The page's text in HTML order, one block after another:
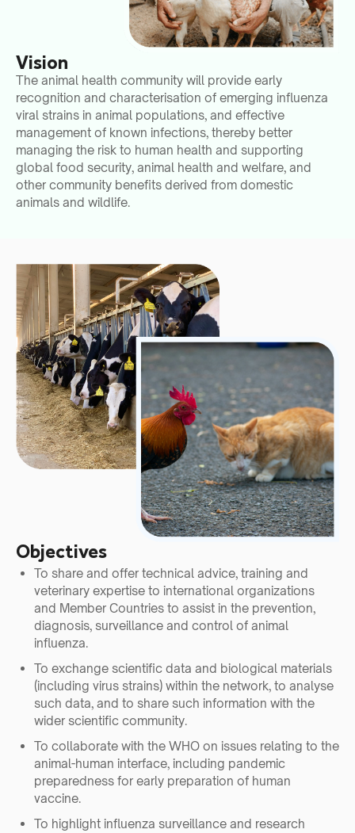
Vision
The animal health community will provide early
recognition and characterisation of emerging influenza
viral strains in animal populations, and effective
management of known infections, thereby better
managing the risk to human health and supporting
global food security, animal health and welfare, and
other community benefits derived from domestic
animals and wildlife.
Objectives
To share and offer technical advice, training and
veterinary expertise to international organizations
and Member Countries to assist in the prevention,
diagnosis, surveillance and control of animal
influenza.
To exchange scientific data and biological materials
(including virus strains) within the network, to analyse
such data, and to share such information with the
wider scientific community.
To collaborate with the WHO on issues relating to the
animal-human interface, including pandemic
preparedness for early preparation of human
vaccine.
To highlight influenza surveillance and research